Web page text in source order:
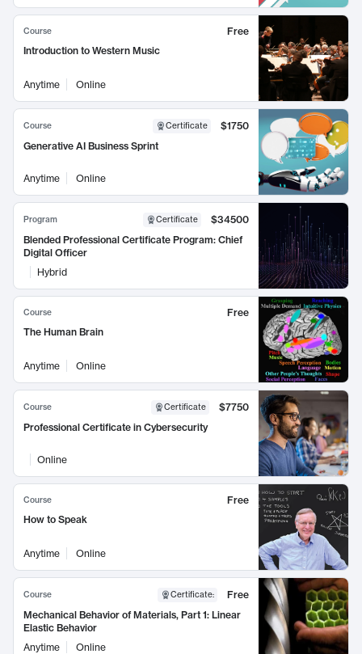
Course
Free
Introduction to Western Music
Anytime Online
Course Certificate
$1750
Generative AI Business Sprint
Anytime Online
Program Certificate
$34500
Blended Professional Certificate Program: Chief
Digital Officer
Hybrid
Course
Free
The Human Brain
Anytime Online
Course Certificate
$7750
Professional Certificate in Cybersecurity
Online
Course
Free
How to Speak
Anytime Online
Course Certificate:
Free
Mechanical Behavior of Materials, Part 1: Linear
Elastic Behavior
Anytime
Online